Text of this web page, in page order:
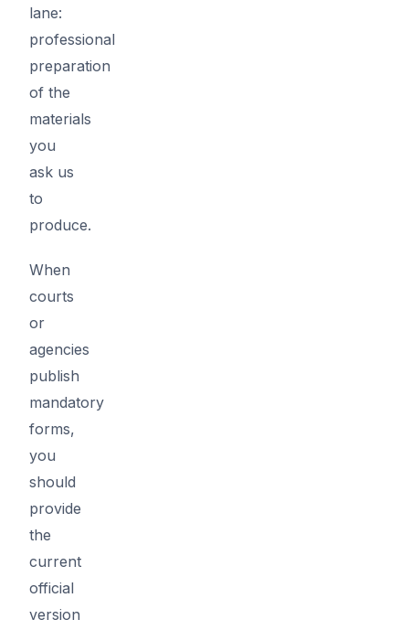
lane:
professional
preparation
of the
materials
you
ask us
to
produce.
When
courts
or
agencies
publish
mandatory
forms,
you
should
provide
the
current
official
version